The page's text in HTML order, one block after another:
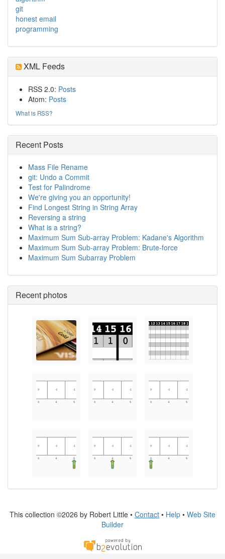
git
honest email
programming
XML Feeds
RSS 2.0: Posts
Atom: Posts
What is RSS?
Recent Posts
Mass File Rename
git: Undo a Commit
Test for Palindrome
We're giving you an opportunity!
Find Longest String in String Array
Reversing a string
What is a string?
Maximum Sum Sub-array Problem: Kadane's Algorithm
Maximum Sum Sub-array Problem: Brute-force
Maximum Sum Subarray Problem
Recent photos
This collection ©2026 by Robert Little • Contact • Help • Web Site
Builder